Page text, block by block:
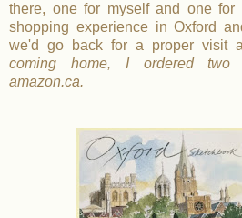
there, one for myself and one for
shopping experience in Oxford
we'd go back for a proper visit
coming home, I ordered two
amazon.ca.